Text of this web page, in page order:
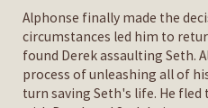
Alphonse finally made the
circumstances led him to
found Derek assaulting Seth.
process of unleashing all of
turn saving Seth's life. He